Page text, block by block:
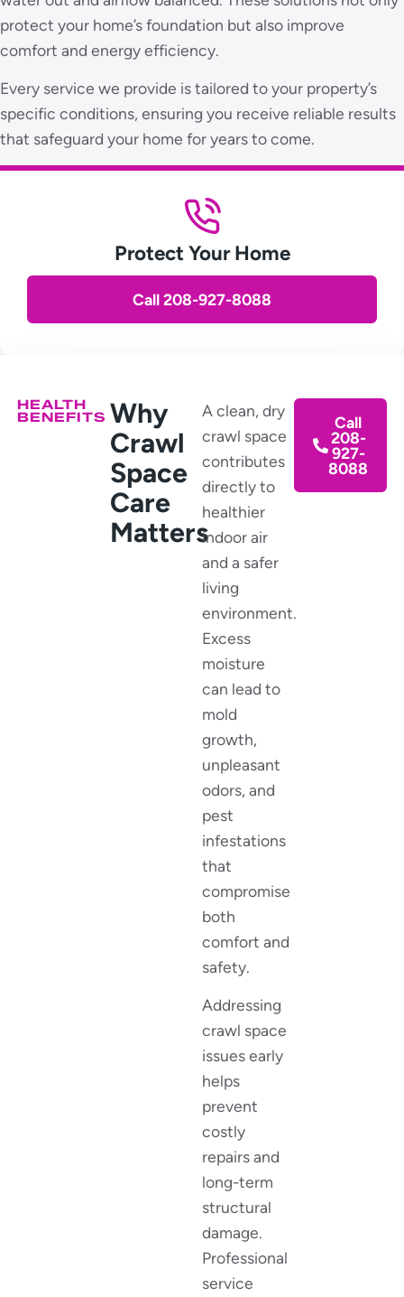
Protect Your Home
Call 208-927-8088
protect your home’s foundation but also improve
comfort and energy efficiency.
Every service we provide is tailored to your property’s
specific conditions, ensuring you receive reliable results
that safeguard your home for years to come.
HEALTH
BENEFITS Why
Crawl
Space
Care
Matters
A clean, dry
crawl space
contributes
directly to
healthier
indoor air
and a safer
living
environment.
Excess
moisture
can lead to
mold
growth,
unpleasant
odors, and
pest
infestations
that
compromise
both
comfort and
safety.
Addressing
crawl space
issues early
helps
prevent
costly
repairs and
long-term
structural
damage.
Professional
service
Call
208-
927-
8088